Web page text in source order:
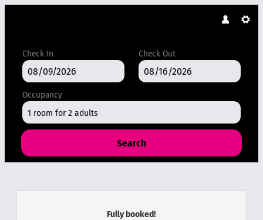
Check In Check Out
Occupancy
1 room for2 adults
Search
DAS MARENT - Our available
Fully booked!